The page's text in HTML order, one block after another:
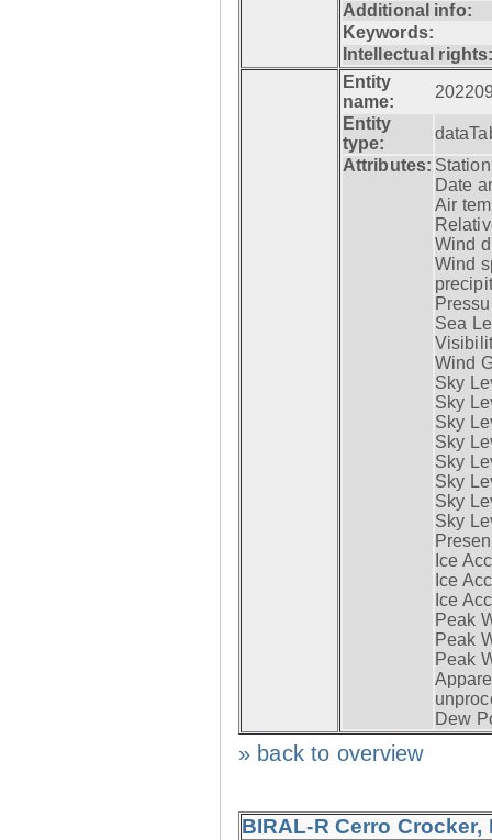
Additional info:
Keywords:
Intellectual
Entity
name:
Entity
type:
Attributes:
Date
Air
Wind
Wind
Sea
Wind
Sky
Sky
Sky
Sky
Sky
Sky
Sky
Sky
Ice
Ice
Ice
Peak
Peak
Peak
Dew
» back to overview
BIRAL-R Cerro Crocker,